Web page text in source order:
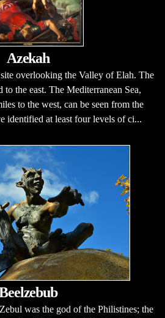
Azekah
overlooking the Valley of Elah. The
to the east. The Mediterranean Sea,
to the west, can be seen from the
identified at least four levels of ci...
was the god of the Philistines; the